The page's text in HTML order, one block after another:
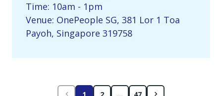
Time: 10am - 1pm
Venue: OnePeople SG, 381 Lor 1 Toa
Payoh, Singapore 319758